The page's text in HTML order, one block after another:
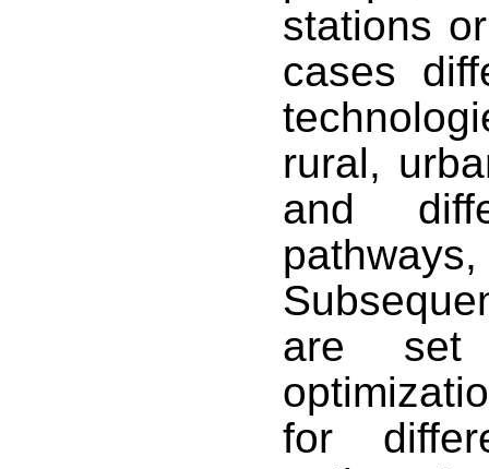
stations
cases
rural,
and
are
for